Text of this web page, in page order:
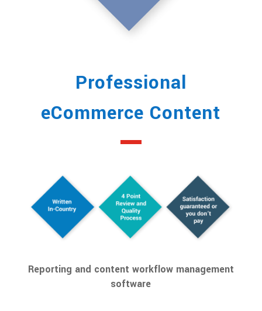
Professional
eCommerce Content
Reporting and content workflow management
software